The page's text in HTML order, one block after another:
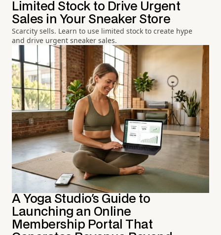
Limited Stock to Drive Urgent
Sales in Your Sneaker Store
Scarcity sells. Learn to use limited stock to create hype
and drive urgent sneaker sales.
A Yoga Studio's Guide to
Launching an Online
Membership Portal That